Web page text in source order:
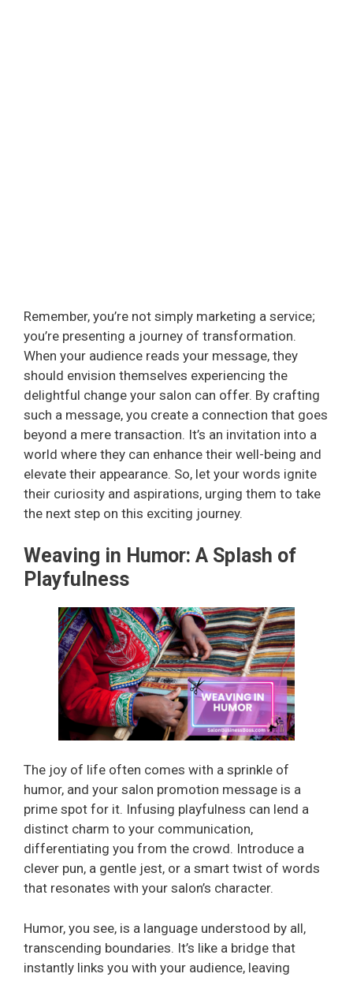
Remember, you’re not simply marketing a service;
you’re presenting a journey of transformation.
When your audience reads your message, they
should envision themselves experiencing the
delightful change your salon can offer. By crafting
such a message, you create a connection that goes
beyond a mere transaction. It’s an invitation into a
world where they can enhance their well-being and
elevate their appearance. So, let your words ignite
their curiosity and aspirations, urging them to take
the next step on this exciting journey.
Weaving in Humor: A Splash of
Playfulness
The joy of life often comes with a sprinkle of
humor, and your salon promotion message is a
prime spot for it. Infusing playfulness can lend a
distinct charm to your communication,
differentiating you from the crowd. Introduce a
clever pun, a gentle jest, or a smart twist of words
that resonates with your salon’s character.
Humor, you see, is a language understood by all,
transcending boundaries. It’s like a bridge that
instantly links you with your audience, leaving